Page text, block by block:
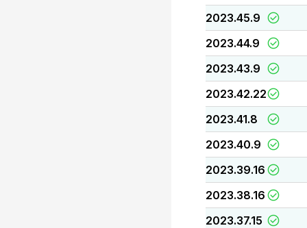
2023.45.9
2023.44.9
2023.43.9
2023.42.22
2023.41.8
2023.40.9
2023.39.16
2023.38.16
2023.37.15